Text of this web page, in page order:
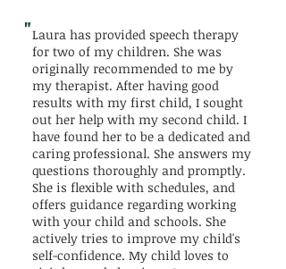
Laura has provided speech therapy
for two of my children. She was
originally recommended to me by
my therapist. After having good
results with my first child, I sought
out her help with my second child. I
have found her to be a dedicated and
caring professional. She answers my
questions thoroughly and promptly.
She is flexible with schedules, and
offers guidance regarding working
with your child and schools. She
actively tries to improve my child's
self-confidence. My child loves to
"